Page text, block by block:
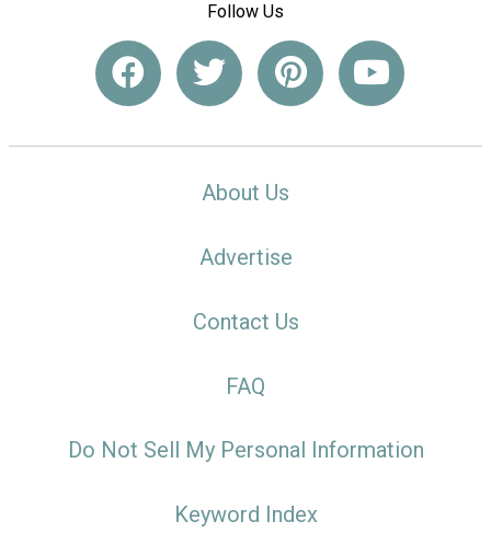
Follow Us
About Us
Advertise
Contact Us
FAQ
Do Not Sell My Personal Information
Keyword Index